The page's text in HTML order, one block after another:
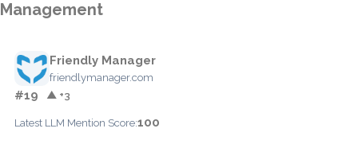
Management
Friendly Manager
friendlymanager.com
#19 ▲ +3
Latest LLM Mention Score:100